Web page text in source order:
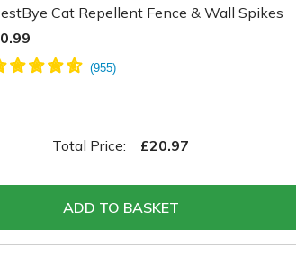
Cat Repellent Fence & Wall Spikes
Total Price: £20.97
ADD TO BASKET